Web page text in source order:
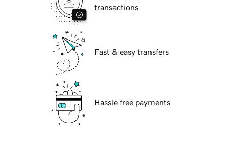
transactions
Fast & easy transfers
Hassle free payments